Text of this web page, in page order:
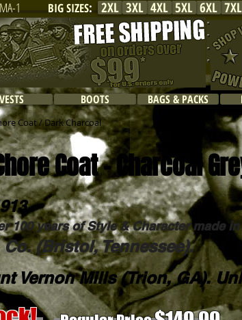
2XL 7XL
6XL
5XL
4XL
3XL
MA-1 BIG SIZES:
VESTS BOOTS BAGS & PACKS
Coat - Charcoal
Coat / Dark Charcoal
100 years of Style & Character made
(Bristol, Tennessee).
Vernon Mills(Trion, GA).